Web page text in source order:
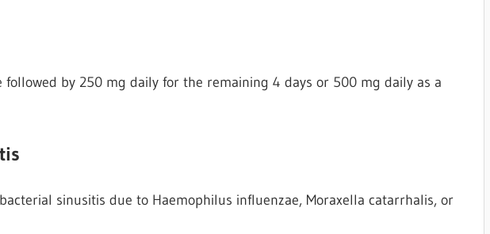
by 250 mg daily for the remaining 4 days or 500 mg daily as a
sinusitis due to Haemophilus influenzae, Moraxella catarrhalis, or